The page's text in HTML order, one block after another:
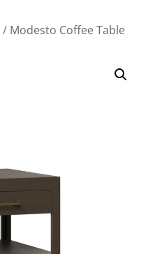
/ Modesto Coffee Table